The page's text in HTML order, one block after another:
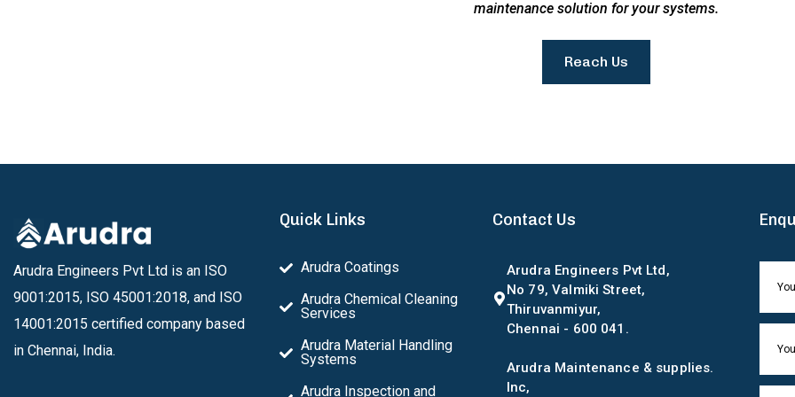
maintenance solution for your systems.
Reach Us
Arudra Engineers Pvt Ltd is an ISO
9001:2015, ISO 45001:2018, and ISO
14001:2015 certified company based
in Chennai, India.
Quick Links
Arudra Coatings
Arudra Chemical Cleaning
Services
Arudra Material Handling
Systems
Arudra Inspection and
Contact Us
Arudra Engineers Pvt Ltd,
No 79, Valmiki Street,
Thiruvanmiyur,
Chennai - 600 041.
Arudra Maintenance & supplies.
Inc,